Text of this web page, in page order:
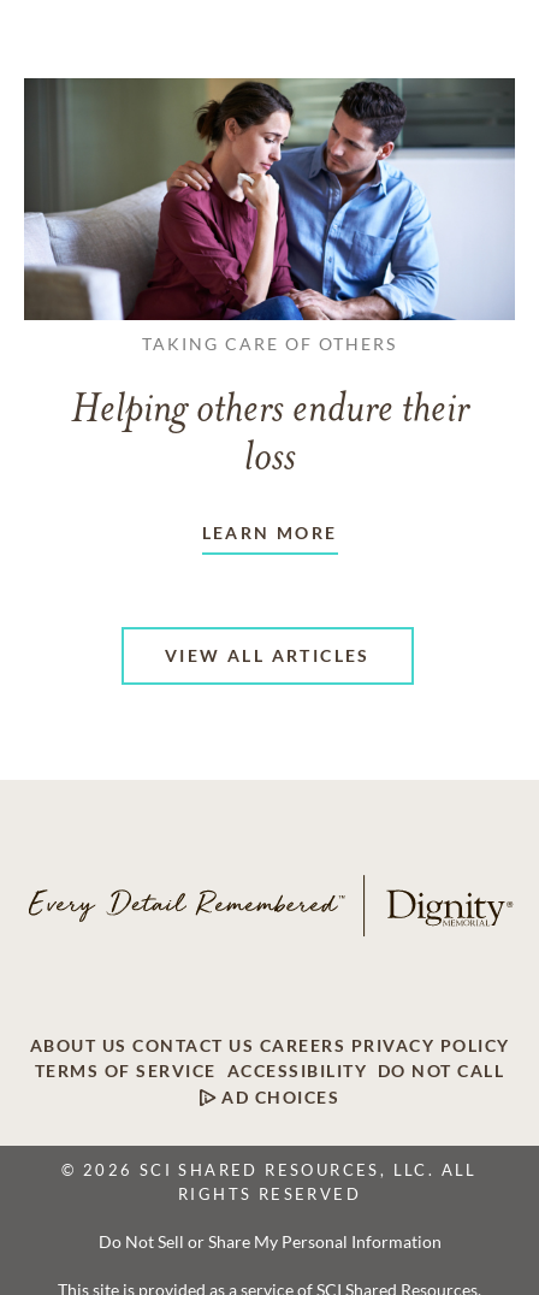
TAKING CARE OF OTHERS
Helping others endure their
loss
LEARN MORE
VIEW ALL ARTICLES
ABOUT US CONTACT US CAREERS PRIVACY POLICY
TERMS OF SERVICE
ACCESSIBILITY
DO NOT CALL
AD CHOICES
© 2026 SCI SHARED RESOURCES, LLC. ALL
RIGHTS RESERVED
Do Not Sell or Share My Personal Information
This site is provided as a service of SCI Shared Resources,